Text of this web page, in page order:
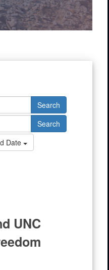
Search
Search
Date
UNC